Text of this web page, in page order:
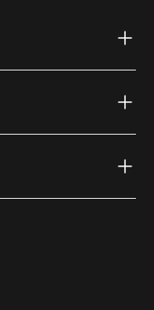
link)
(external link)
(external